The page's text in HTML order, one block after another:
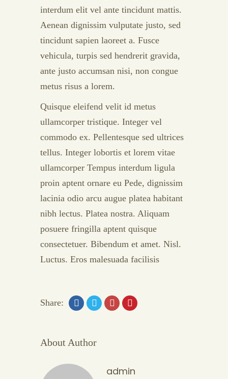
interdum elit vel ante tincidunt mattis.
Aenean dignissim vulputate justo, sed
tincidunt sapien laoreet a. Fusce
vehicula, turpis sed hendrerit gravida,
ante justo accumsan nisi, non congue
metus risus a lorem.
Quisque eleifend velit id metus
ullamcorper tristique. Integer vel
commodo ex. Pellentesque sed ultrices
tellus. Integer lobortis et lorem vitae
ullamcorper Tempus interdum ligula
proin aptent ornare eu Pede, dignissim
lacinia odio arcu augue platea habitant
nibh lectus. Platea nostra. Aliquam
posuere fringilla aptent quisque
consectetuer. Bibendum et amet. Nisl.
Luctus. Eros malesuada facilisis
Share:
About Author
admin